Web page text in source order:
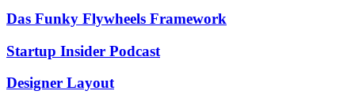
Das Funky Flywheels Framework
Startup Insider Podcast
Designer Layout